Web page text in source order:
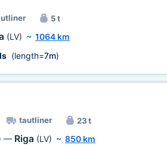
5 t
(LV) ~ 1064 km
(length=7m)
tautliner 23 t
— Riga (LV) ~ 850 km